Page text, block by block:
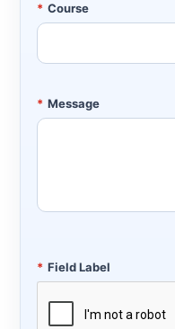
* Course
* Message
* Field Label